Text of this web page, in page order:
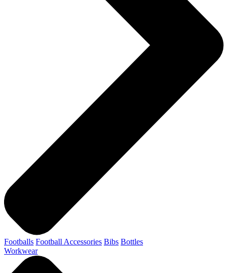
Footballs Football Accessories Bibs Bottles
Workwear